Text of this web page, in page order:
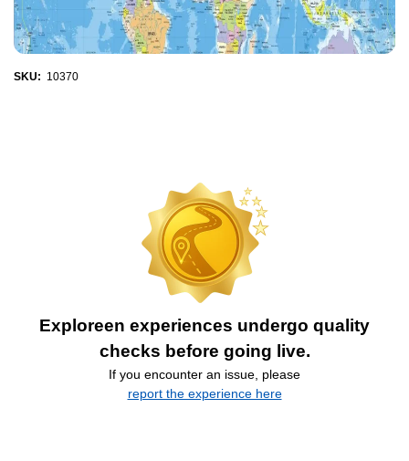
SKU: 10370
Exploreen experiences undergo quality
checks before going live.
If you encounter an issue, please
report the experience here